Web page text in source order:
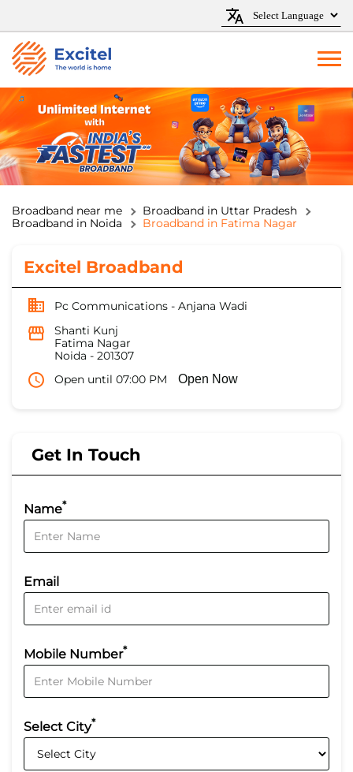
Broadband near me
Broadband in Uttar Pradesh
Broadband in Noida
Broadband in Fatima Nagar
Excitel Broadband
Pc Communications - Anjana Wadi
Shanti Kunj
Fatima Nagar
Noida - 201307
Open until 07:00 PM
Open Now
Get In Touch
Name*
Email
Mobile Number*
Select City*